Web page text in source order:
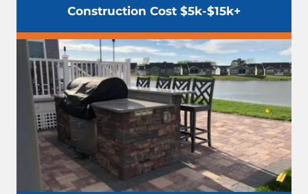
Construction Cost $5k-$15k+